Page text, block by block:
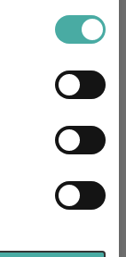
it for
is processed